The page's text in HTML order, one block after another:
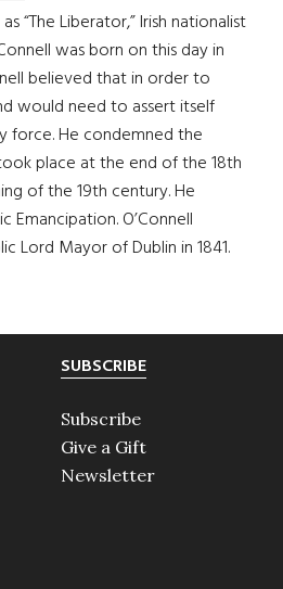
“The Liberator,” Irish nationalist
was born on this day in
believed that in order to
would need to assert itself
force. He condemned the
place at the end of the 18th
of the 19th century. He
Emancipation. O’Connell
Lord Mayor of Dublin in 1841.
SUBSCRIBE
Subscribe
Give a Gift
Newsletter